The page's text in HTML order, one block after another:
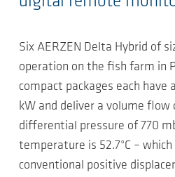
Six AERZEN Delta Hybrid of
operation on the fish farm in
compact packages each have
kW and deliver a volume flow
differential pressure of 770
temperature is 52.7°C –
conventional positive